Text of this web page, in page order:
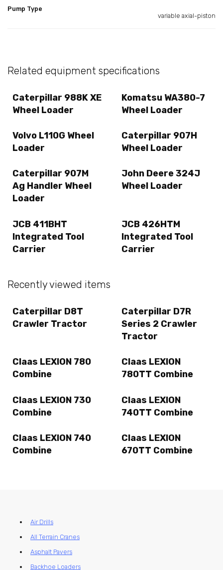
Pump Type
variable axial-piston
Related equipment specifications
Caterpillar 988K XE
Wheel Loader
Komatsu WA380-7
Wheel Loader
Volvo L110G Wheel
Loader
Caterpillar 907H
Wheel Loader
Caterpillar 907M
Ag Handler Wheel
Loader
John Deere 324J
Wheel Loader
JCB 411BHT
Integrated Tool
Carrier
JCB 426HTM
Integrated Tool
Carrier
Recently viewed items
Caterpillar D8T
Crawler Tractor
Caterpillar D7R
Series 2 Crawler
Tractor
Claas LEXION 780
Combine
Claas LEXION
780TT Combine
Claas LEXION 730
Combine
Claas LEXION
740TT Combine
Claas LEXION 740
Combine
Claas LEXION
670TT Combine
Air Drills
All Terrain Cranes
Asphalt Pavers
Backhoe Loaders